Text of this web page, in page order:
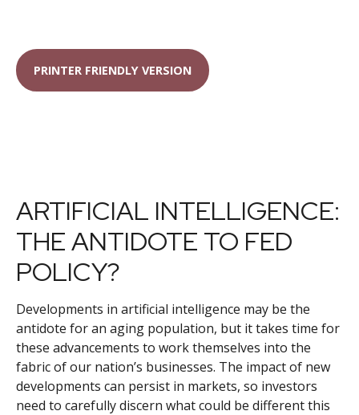
PRINTER FRIENDLY VERSION
ARTIFICIAL INTELLIGENCE:
THE ANTIDOTE TO FED
POLICY?
Developments in artificial intelligence may be the
antidote for an aging population, but it takes time for
these advancements to work themselves into the
fabric of our nation’s businesses. The impact of new
developments can persist in markets, so investors
need to carefully discern what could be different this